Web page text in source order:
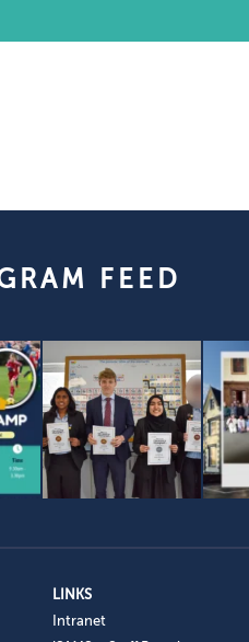
FEED
LINKS
Intranet